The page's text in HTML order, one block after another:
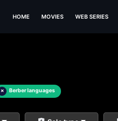
HOME MOVIES WEB SERIES
× Berber languages